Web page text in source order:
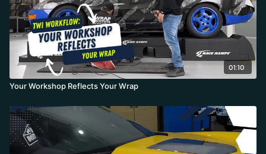
01:10
Your Workshop Reflects Your Wrap